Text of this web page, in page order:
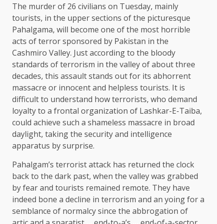
The murder of 26 civilians on Tuesday, mainly
tourists, in the upper sections of the picturesque
Pahalgama, will become one of the most horrible
acts of terror sponsored by Pakistan in the
Cashmiro Valley. Just according to the bloody
standards of terrorism in the valley of about three
decades, this assault stands out for its abhorrent
massacre or innocent and helpless tourists. It is
difficult to understand how terrorists, who demand
loyalty to a frontal organization of Lashkar-E-Taiba,
could achieve such a shameless massacre in broad
daylight, taking the security and intelligence
apparatus by surprise.
Pahalgam’s terrorist attack has returned the clock
back to the dark past, when the valley was grabbed
by fear and tourists remained remote. They have
indeed bone a decline in terrorism and an yoing for a
semblance of normalcy since the abbrogation of